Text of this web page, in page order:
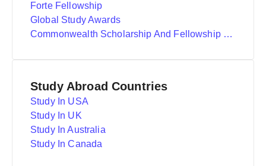
Forte Fellowship
Global Study Awards
Commonwealth Scholarship And Fellowship Plan
Study Abroad Countries
Study In USA
Study In UK
Study In Australia
Study In Canada